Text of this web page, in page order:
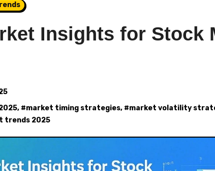
Insights for Stock
, #market timing strategies, #market volatility
trends 2025